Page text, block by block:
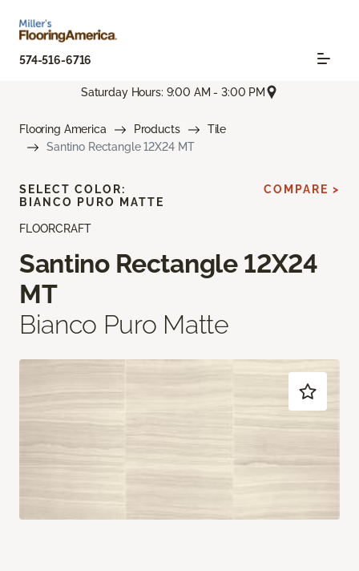
574-516-6716
Saturday Hours: 9:00 AM - 3:00 PM
Flooring America Products
Tile
Santino Rectangle 12X24 MT
FLOORCRAFT
Santino Rectangle 12X24
MT
Bianco Puro Matte
SELECT COLOR:
BIANCO PURO MATTE
COMPARE >